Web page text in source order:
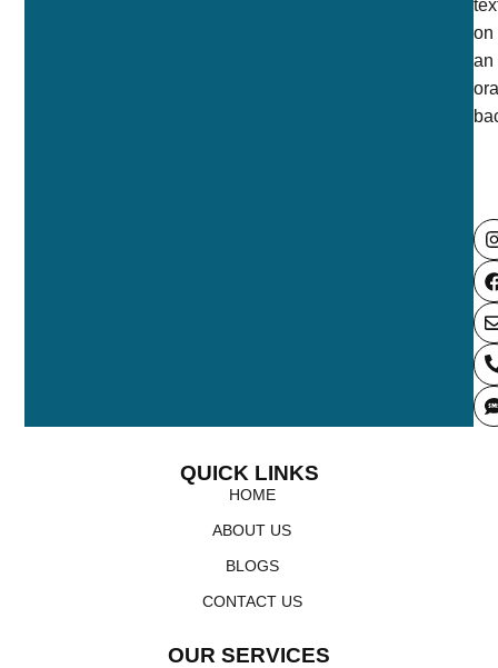
QUICK LINKS
HOME
ABOUT US
BLOGS
CONTACT US
OUR SERVICES